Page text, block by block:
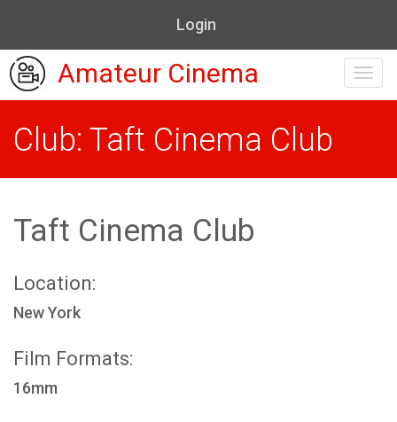
Login
Amateur Cinema
Club: Taft Cinema Club
Taft Cinema Club
Location:
New York
Film Formats:
16mm